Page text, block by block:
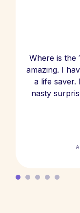
Where is the
amazing. I
a life saver.
nasty